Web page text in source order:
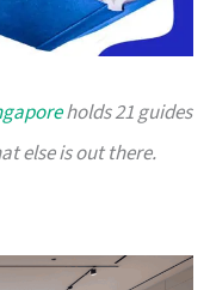
holds 21 guides
else is out there.